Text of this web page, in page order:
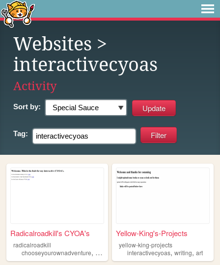
Websites >
interactivecyoas
Activity
Sort by:
Tag:
Radicalroadkill's CYOA's
radicalroadkill
chooseyourownadventure, makeyourchoice,cyoa,interactivecyoas
Yellow-King's-Projects
yellow-king-projects
interactivecyoas,writing,art